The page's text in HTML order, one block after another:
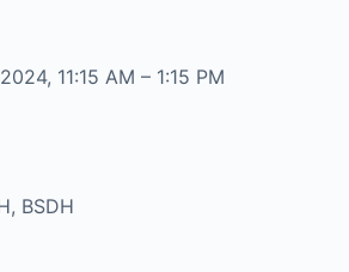
11:15 AM – 1:15 PM
BSDH